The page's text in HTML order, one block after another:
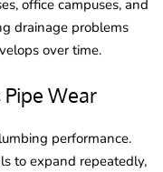
office campuses, and
drainage problems
over time.
Wear
performance.
to expand repeatedly,